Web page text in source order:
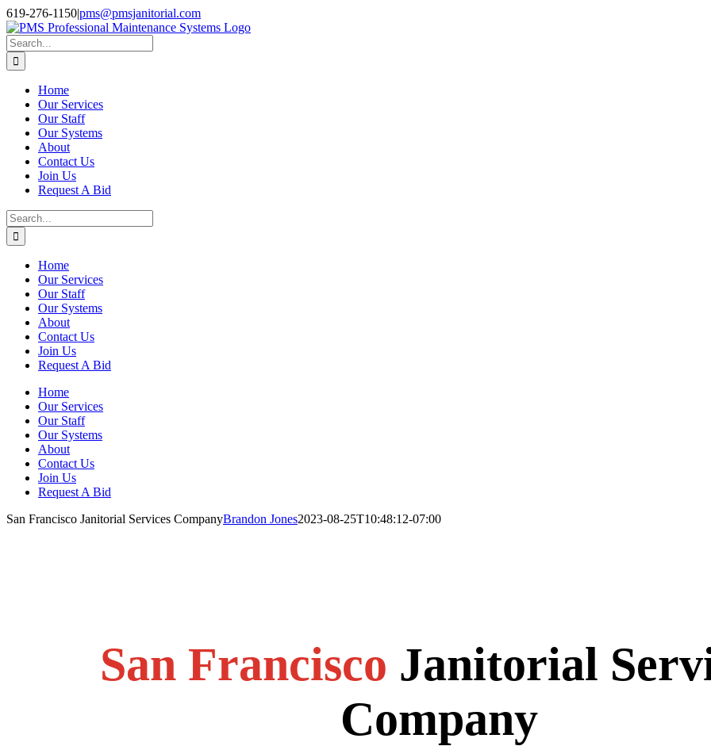
Skip
to
content
Facebook
Instagram
Twitter
LinkedIn
619-276-1150|pms@pmsjanitorial.com
Search
for:
Home
Our Services
Our Staff
Our Systems
About
Contact Us
Join Us
Request A Bid
Search
for:
Home
Our Services
Our Staff
Our Systems
About
Contact Us
Join Us
Request A Bid
Home
Our Services
Our Staff
Our Systems
About
Contact Us
Join Us
Request A Bid
San Francisco Janitorial Services CompanyBrandon Jones2023-08-25T10:48:12-07:00
San Francisco Janitorial
Company